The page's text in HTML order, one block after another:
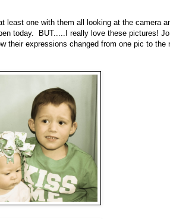
least one with them all looking at the camera
today. BUT.....I really love these pictures!
their expressions changed from one pic to the